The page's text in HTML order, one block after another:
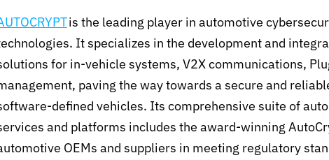
is the leading player in automotive
It specializes in the development and
for in-vehicle systems, V2X communications,
paving the way towards a secure and
defined vehicles. Its comprehensive suite of
and platforms includes the award-winning
OEMs and suppliers in meeting regulatory